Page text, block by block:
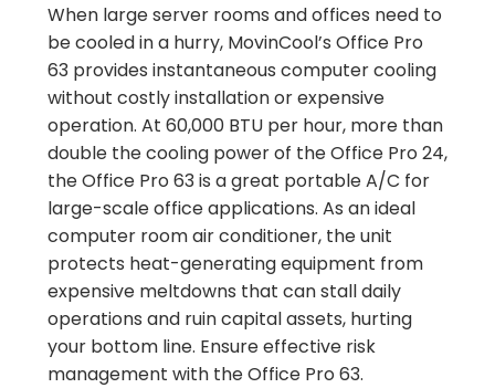
When large server rooms and offices need to
be cooled in a hurry, MovinCool’s Office Pro
63 provides instantaneous computer cooling
without costly installation or expensive
operation. At 60,000 BTU per hour, more than
double the cooling power of the Office Pro 24,
the Office Pro 63 is a great portable A/C for
large-scale office applications. As an ideal
computer room air conditioner, the unit
protects heat-generating equipment from
expensive meltdowns that can stall daily
operations and ruin capital assets, hurting
your bottom line. Ensure effective risk
management with the Office Pro 63.